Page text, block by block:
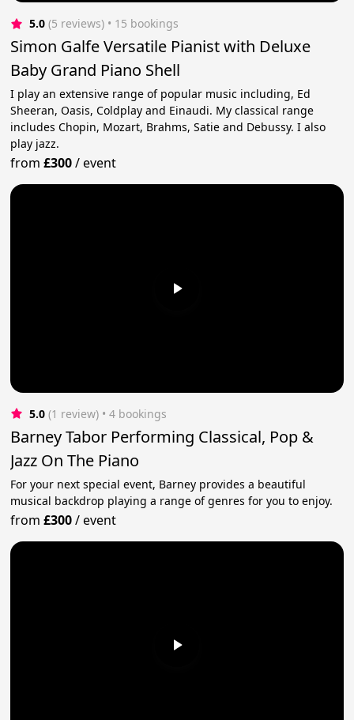
5.0 (5 reviews) • 15 bookings
Simon Galfe Versatile Pianist with Deluxe
Baby Grand Piano Shell
I play an extensive range of popular music including, Ed
Sheeran, Oasis, Coldplay and Einaudi. My classical range
includes Chopin, Mozart, Brahms, Satie and Debussy. I also
play jazz.
from£300/event
5.0 (1 review) • 4 bookings
Barney Tabor Performing Classical, Pop &
Jazz On The Piano
For your next special event, Barney provides a beautiful
musical backdrop playing a range of genres for you to enjoy.
from£300/event